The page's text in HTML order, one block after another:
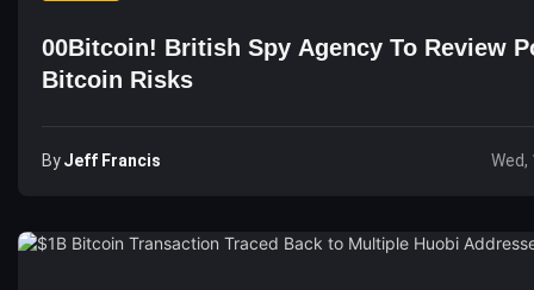
00Bitcoin! British Spy Agency To Review
Bitcoin Risks
ByJeff Francis Wed,